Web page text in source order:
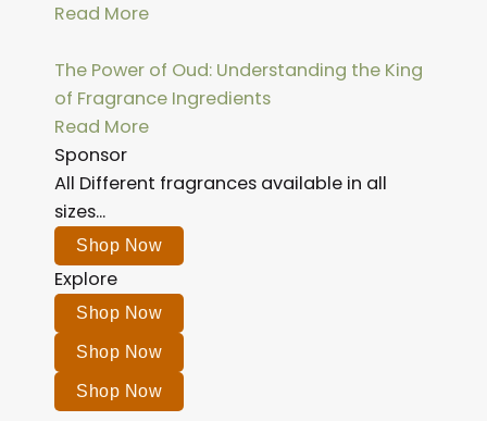
Read More
The Power of Oud: Understanding the King
of Fragrance Ingredients
Read More
Sponsor
All Different fragrances available in all
sizes...
Shop Now
Explore
Shop Now
Shop Now
Shop Now